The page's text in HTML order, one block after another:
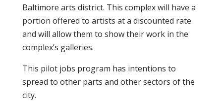
Baltimore arts district. This complex will have a
portion offered to artists at a discounted rate
and will allow them to show their work in the
complex’s galleries.
This pilot jobs program has intentions to
spread to other parts and other sectors of the
city.